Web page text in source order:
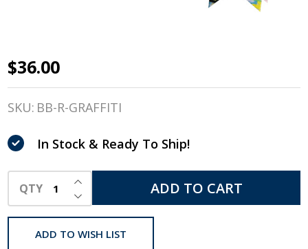
Belle
& Bow
Bows,
Graffiti
$36.00
SKU: BB-R-GRAFFITI
In Stock & Ready To Ship!
QTY DECREASE QUANTITY OF UNDEFINED
INCREASE QUANTITY OF UNDEFINED
ADD TO CART
ADD TO WISH LIST